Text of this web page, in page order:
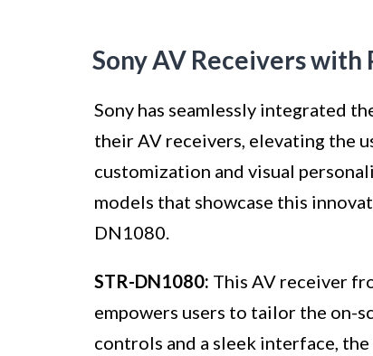
Sony AV Receivers
Sony has seamlessly integrated
their AV receivers, elevating the
customization and visual
models that showcase this
DN1080.
STR-DN1080: This AV receiver
empowers users to tailor the
controls and a sleek interface,